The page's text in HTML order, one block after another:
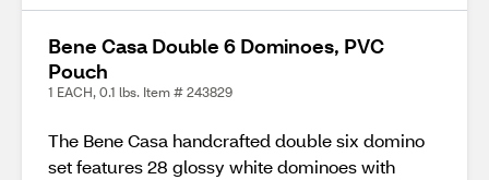
Bene Casa Double 6 Dominoes, PVC
Pouch
1 EACH, 0.1 lbs. Item # 243829
The Bene Casa handcrafted double six domino
set features 28 glossy white dominoes with